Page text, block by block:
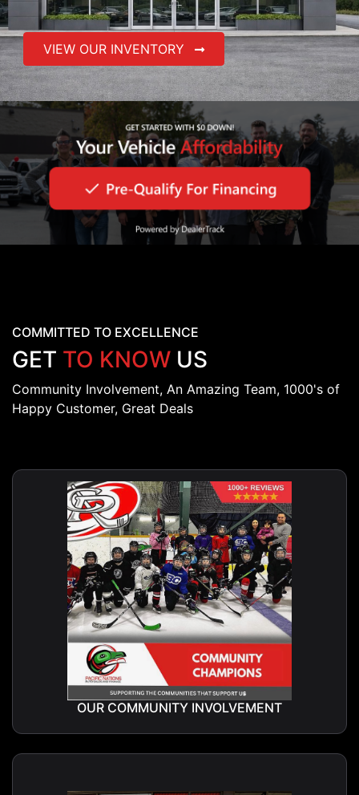
VIEW OUR INVENTORY
COMMITTED TO EXCELLENCE
GET TO KNOW US
Community Involvement, An Amazing Team, 1000's of
Happy Customer, Great Deals
OUR COMMUNITY INVOLVEMENT